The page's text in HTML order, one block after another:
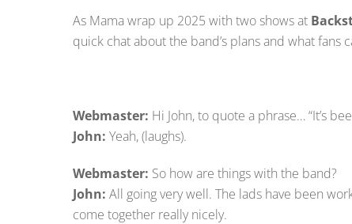
As Mama wrap up 2025 with two shows at
quick chat about the band’s plans and what fans
Webmaster: Hi John, to quote a phrase… “It’s
John: Yeah, (laughs).
Webmaster: So how are things with the band?
John: All going very well. The lads have been
come together really nicely.